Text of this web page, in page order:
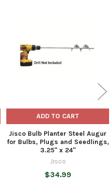
ADD TO CART
Jisco Bulb Planter Steel Augur
for Bulbs, Plugs and Seedlings,
3.25" x 24"
Jisco
$34.99